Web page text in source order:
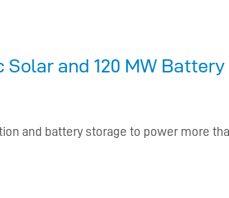
and 120 MW
and battery storage to power more